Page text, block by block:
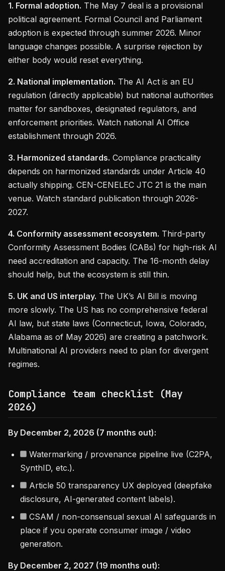
1. Formal adoption. The May 7 deal is a provisional
political agreement. Formal Council and Parliament
adoption is expected through summer 2026. Minor
language changes possible. A surprise rejection by
either body would reset everything.
2. National implementation. The AI Act is an EU
regulation (directly applicable) but national authorities
matter for sandboxes, designated regulators, and
enforcement priorities. Watch national AI Office
establishment through 2026.
3. Harmonized standards. Compliance practicality
depends on harmonized standards under Article 40
actually shipping. CEN-CENELEC JTC 21 is the main
venue. Watch standard publication through 2026-
2027.
4. Conformity assessment ecosystem. Third-party
Conformity Assessment Bodies (CABs) for high-risk AI
need accreditation and capacity. The 16-month delay
should help, but the ecosystem is still thin.
5. UK and US interplay. The UK’s AI Bill is moving
more slowly. The US has no comprehensive federal
AI law, but state laws (Connecticut, Iowa, Colorado,
Alabama as of May 2026) are creating a patchwork.
Multinational AI providers need to plan for divergent
regimes.
Compliance team checklist (May
2026)
By December 2, 2026 (7 months out):
Watermarking / provenance pipeline live (C2PA,
SynthID, etc.).
Article 50 transparency UX deployed (deepfake
disclosure, AI-generated content labels).
CSAM / non-consensual sexual AI safeguards in
place if you operate consumer image / video
generation.
By December 2, 2027 (19 months out):